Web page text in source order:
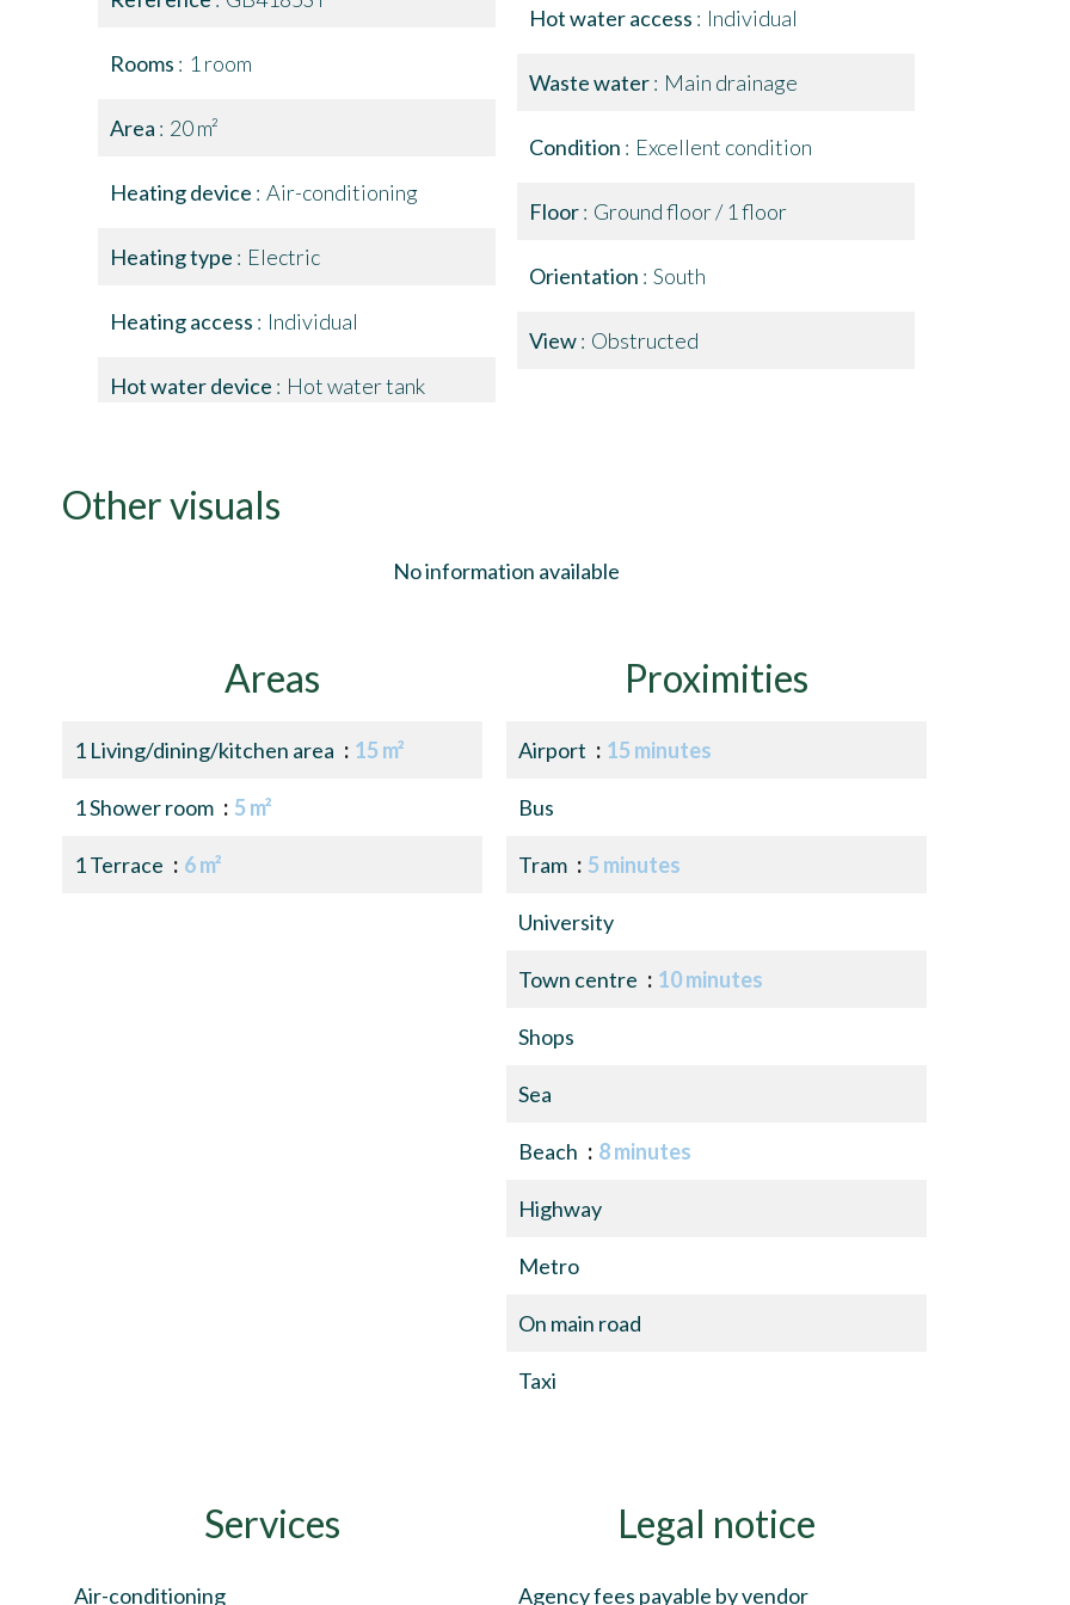
Rooms 1 room
Area 20 m²
Heating device Air-conditioning
Heating type Electric
Heating access Individual
Hot water device Hot water tank
Hot water access Individual
Waste water Main drainage
Condition Excellent condition
Floor Ground floor / 1 floor
Orientation South
View Obstructed
Other visuals
No information available
Areas
1 Living/dining/kitchen area 15 m²
1 Shower room 5 m²
1 Terrace 6 m²
Proximities
Airport 15 minutes
Bus
Tram 5 minutes
University
Town centre 10 minutes
Shops
Sea
Beach 8 minutes
Highway
Metro
On main road
Taxi
Services
Air-conditioning
Legal notice
Agency fees payable by vendor